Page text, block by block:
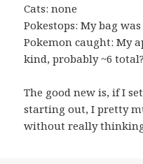
Cats: none
Pokestops: My bag
Pokemon caught: My
kind, probably ~6 total?
The good new is, if I
starting out, I pretty
without really